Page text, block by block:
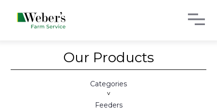
Our Products
Categories
>
Feeders